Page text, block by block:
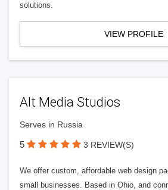
solutions.
VIEW PROFILE
Alt Media Studios
Serves in Russia
5 3 REVIEW(S)
We offer custom, affordable web design
small businesses. Based in Ohio, and